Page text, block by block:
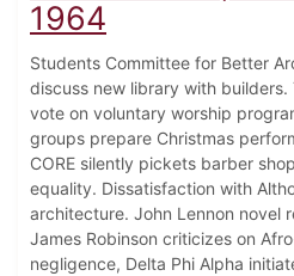
1964
Students Committee for Better
discuss new library with builders.
vote on voluntary worship
groups prepare Christmas
CORE silently pickets barber
equality. Dissatisfaction with
architecture. John Lennon novel
James Robinson criticizes on
negligence, Delta Phi Alpha